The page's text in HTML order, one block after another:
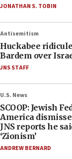
JONATHAN S. TOBIN
Antisemitism
Huckabee
Bardem over
JNS STAFF
U.S. News
SCOOP: Jewish
America
JNS reports he
‘Zionism’
ANDREW BERNARD